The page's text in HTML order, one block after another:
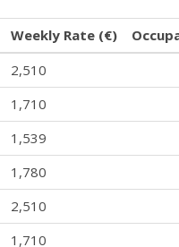
Weekly Rate (€)
2,510
1,710
1,539
1,780
2,510
1,710